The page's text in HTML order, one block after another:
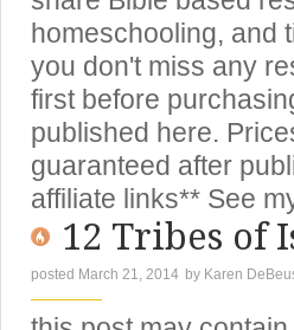
homeschooling, and
you don't miss any
first before
published here.
guaranteed after
affiliate links** See
12 Tribes of
posted March 21, 2014 by Karen